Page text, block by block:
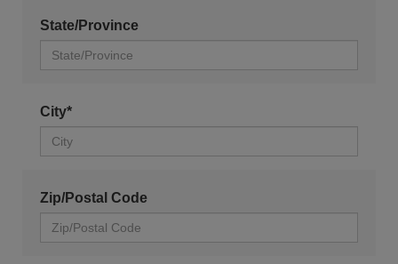
State/Province
City*
Zip/Postal Code